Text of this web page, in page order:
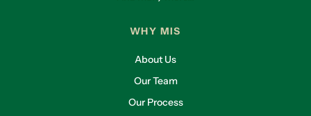
company that’s not going to protect you. In the
I think that’s really a good lead-
level of company coverage that a company
WHY MIS
About Us
Our Team
Our Process